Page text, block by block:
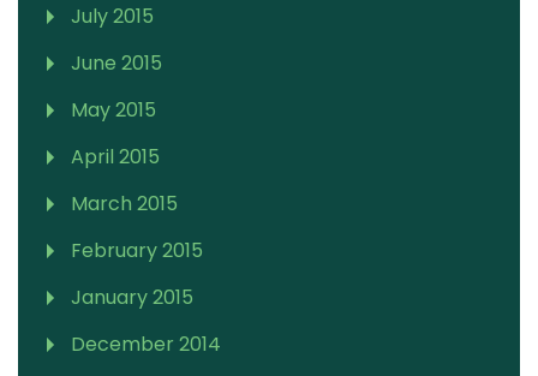
July 2015
June 2015
May 2015
April 2015
March 2015
February 2015
January 2015
December 2014